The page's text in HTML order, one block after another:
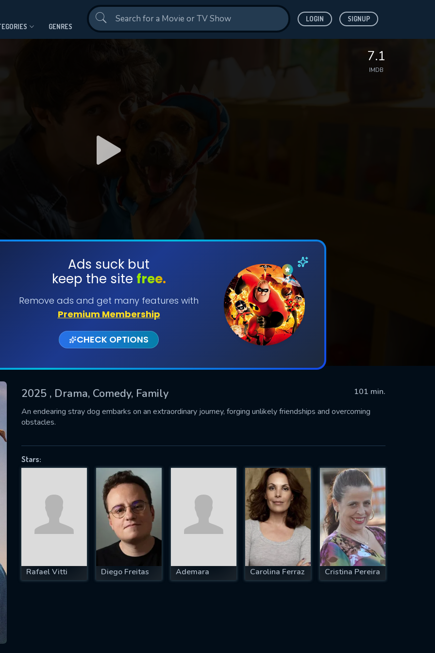
GENRES
LOGIN SIGNUP
7.1
IMDB
Ads suck but
keep the site free.
Remove ads and get many features with
Premium Membership
CHECK OPTIONS
2025 , Drama, Comedy, Family
101 min.
An endearing stray dog embarks on an extraordinary journey, forging unlikely friendships and overcoming
obstacles.
Stars:
Rafael Vitti Diego Freitas Ademara Carolina Ferraz Cristina Pereira
SUBMIT
successfully sent. We will take a
OK
US
fill all fields.
EMAIL REQUIRED
MINIMUM 5 SYMBOLS